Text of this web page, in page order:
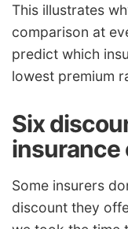
This illustrates
comparison at
predict which
lowest premium
Six
insurance
Some insurers
discount they